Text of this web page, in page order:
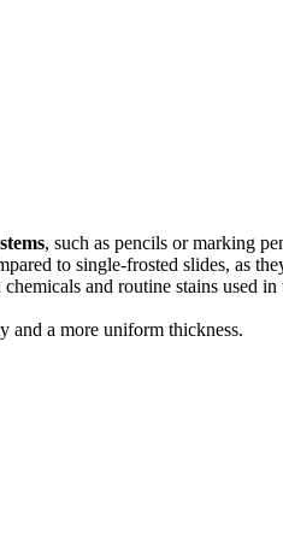
, such as pencils or marking
to single-frosted slides, as
and routine stains used in
and a more uniform thickness.